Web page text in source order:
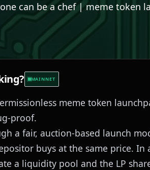
can be a chef | meme token
? MAINNET
meme token
proof.
a fair, auction-based launch
buys at the same price.
a liquidity pool and the LP